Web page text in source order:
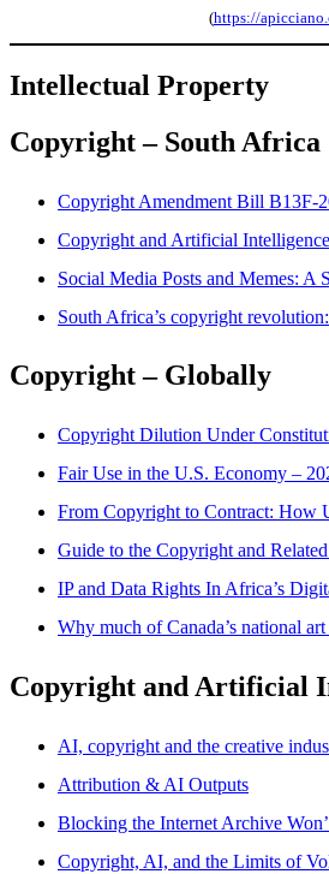
(https://
Intellectual Property
Copyright – South Africa
Copyright Amendment Bill B13F-
Copyright and Artificial
Social Media Posts and Memes:
South Africa’s copyright
Copyright – Globally
Copyright Dilution Under
Fair Use in the U.S. Economy –
From Copyright to Contract: How
Guide to the Copyright and
IP and Data Rights In Africa’s
Why much of Canada’s national
Copyright and Artificial
AI, copyright and the creative
Attribution & AI Outputs
Blocking the Internet Archive
Copyright, AI, and the Limits of